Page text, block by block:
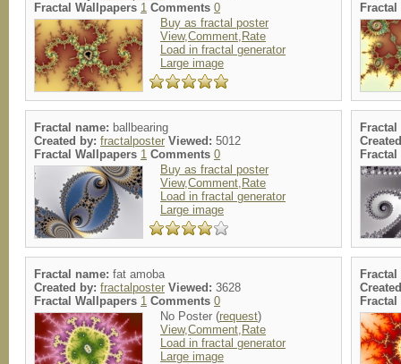
Fractal Wallpapers 1 Comments 0
Buy as fractal poster
View,Comment,Rate
Load in fractal generator
Large image
Fractal name: ballbearing
Created by: fractalposter Viewed: 5012
Fractal Wallpapers 1 Comments 0
Buy as fractal poster
View,Comment,Rate
Load in fractal generator
Large image
Fractal name: fat amoba
Created by: fractalposter Viewed: 3628
Fractal Wallpapers 1 Comments 0
No Poster (request)
View,Comment,Rate
Load in fractal generator
Large image